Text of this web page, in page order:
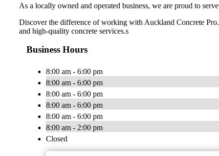
As a locally owned and operated business, we are proud to
Discover the difference of working with Auckland Concrete
and high-quality concrete services.s
Business Hours
8:00 am - 6:00 pm
8:00 am - 6:00 pm
8:00 am - 6:00 pm
8:00 am - 6:00 pm
8:00 am - 6:00 pm
8:00 am - 2:00 pm
Closed